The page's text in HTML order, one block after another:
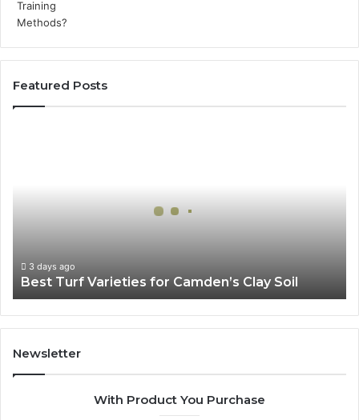
Featured Posts
3 days ago
Best Turf Varieties for Camden’s Clay Soil
Newsletter
With Product You Purchase